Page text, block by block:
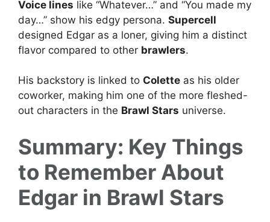
Voice lines like “Whatever…” and “You made my
day…” show his edgy persona. Supercell
designed Edgar as a loner, giving him a distinct
flavor compared to other brawlers.
His backstory is linked to Colette as his older
coworker, making him one of the more fleshed-
out characters in the Brawl Stars universe.
Summary: Key Things
to Remember About
Edgar in Brawl Stars